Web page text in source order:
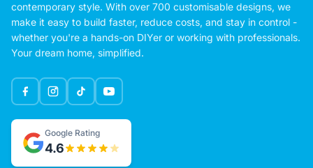
contemporary style. With over 700 customisable designs, we
make it easy to build faster, reduce costs, and stay in control -
whether you're a hands-on DIYer or working with professionals.
Your dream home, simplified.
Google Rating
4.6